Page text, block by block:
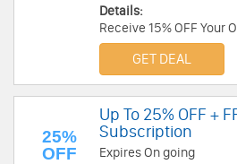
Details:
Receive 15% OFF Your
Check it now!
GET DEAL
25%
OFF
Up To 25% OFF +
Subscription
Expires On going